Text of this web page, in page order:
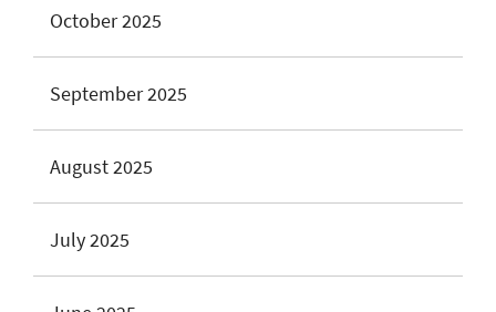
October 2025
September 2025
August 2025
July 2025